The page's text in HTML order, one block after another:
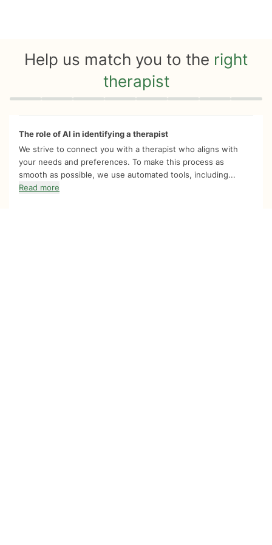
Help us match you to the right
therapist
Quiz progress 0 of 8
The role of AI in identifying a therapist
We strive to connect you with a therapist who aligns with
your needs and preferences. To make this process as
smooth as possible, we use automated tools, including...
Read more